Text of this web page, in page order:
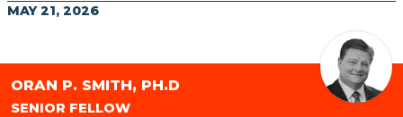
MAY 21, 2026
ORAN P. SMITH, PH.D
SENIOR FELLOW